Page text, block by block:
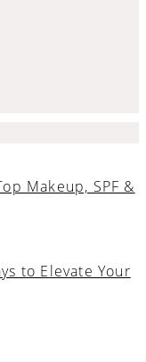
Makeup, SPF &
to Elevate Your